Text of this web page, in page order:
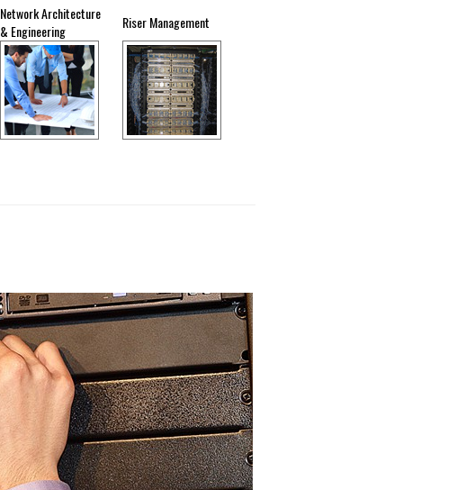
Network Architecture
& Engineering
Riser Management